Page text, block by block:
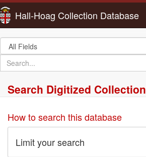
Hall-Hoag Collection Database
Search
in
search
for
Search Digitized Collection
How to search this database
Limit your search